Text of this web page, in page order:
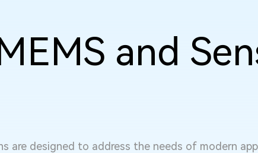
and
are designed to address the needs of modern